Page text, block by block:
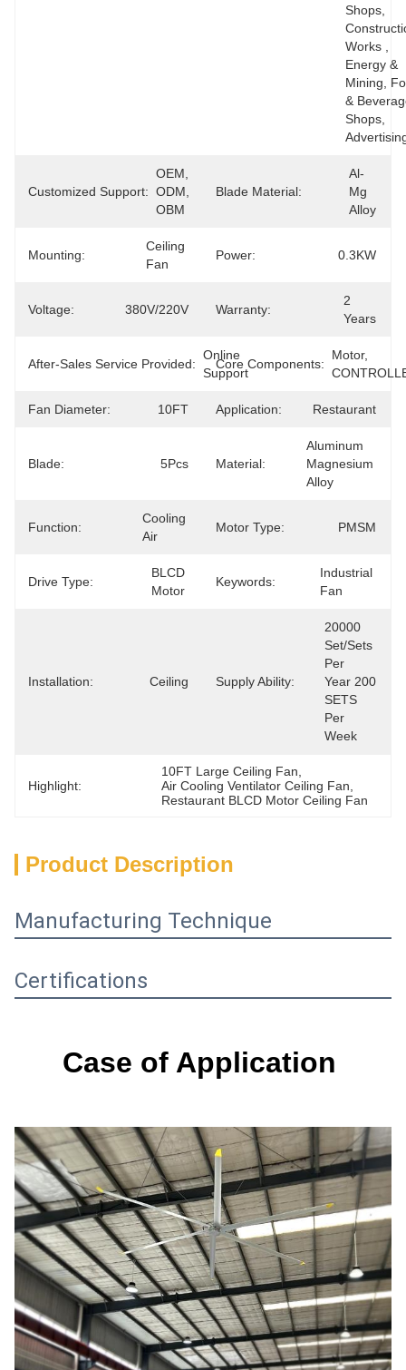
Shops,
Works ,
Energy &
Mining,
&
Shops,
Customized Support:
OEM,
ODM,
OBM
Blade Material:
Al-
Mg
Alloy
Mounting:
Ceiling
Fan
Power: 0.3KW
Voltage: 380V/220V Warranty:
2
Years
After-Sales Service Provided:
Online
Support
Core Components:
Motor,
Fan Diameter: 10FT Application: Restaurant
Blade: 5Pcs Material:
Aluminum
Magnesium
Alloy
Function:
Cooling
Air
Motor Type: PMSM
Drive Type:
BLCD
Motor
Keywords:
Industrial
Fan
Installation: Ceiling Supply Ability:
20000
Set/Sets
Per
Year 200
SETS
Per
Week
Highlight:
10FT Large Ceiling Fan
Air Cooling Ventilator Ceiling Fan
Restaurant BLCD Motor Ceiling Fan
Product Description
Manufacturing Technique
Certifications
Case of Application